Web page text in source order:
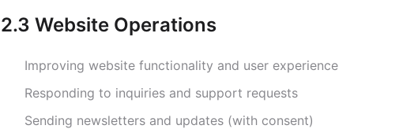
2.3 Website Operations
Improving website functionality and user experience
Responding to inquiries and support requests
Sending newsletters and updates (with consent)